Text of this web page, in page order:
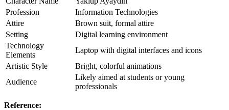
Profession
Information Technologies
Attire
Brown suit, formal attire
Setting
Digital learning environment
Technology
Elements
Laptop with digital interfaces and icons
Artistic Style
Bright, colorful animations
Audience
Likely aimed at students or young
professionals
Reference: